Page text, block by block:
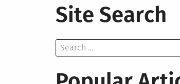
Site Search
Search
for: